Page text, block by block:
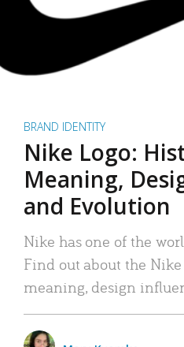
BRAND IDENTITY
Nike Logo:
Meaning,
and Evolution
Nike has one of the
Find out about the Nike
meaning, design